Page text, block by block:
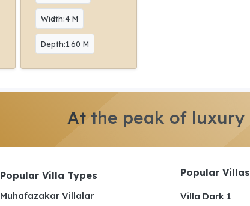
Width:4 M
Depth:1.60 M
At the peak of luxury
Popular Villa Types
Muhafazakar Villalar
Popular Villas
Villa Dark 1